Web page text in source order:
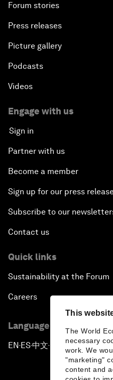
This
The World
necessary
work. We
"marketing"
content and
Forum stories
Press releases
Picture gallery
Podcasts
Videos
Engage with us
Sign in
Partner with us
Become a member
Sign up for our press
Subscribe to our
Contact us
Quick links
Sustainability at the Forum
Careers
Language editions
EN ▪ ES▪中文▪ 日本語